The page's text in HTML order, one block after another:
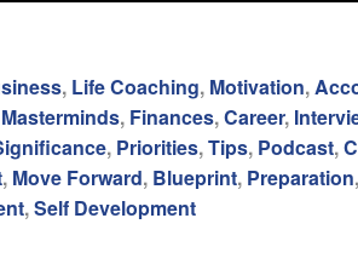
, Life Coaching, Motivation,
Masterminds, Finances,Career,
, Priorities,Tips, Podcast,
, Move Forward, Blueprint, Preparation,
,Self Development